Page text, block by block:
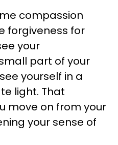
compassion
forgiveness for
your
part of your
yourself in a
light. That
move on from your
your sense of